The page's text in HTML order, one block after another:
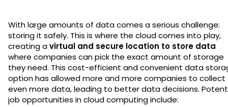
With large amounts of data comes a serious challenge:
storing it safely. This is where the cloud comes into play,
creating avirtual and secure location to store data
where companies can pick the exact amount of storage
they need. This cost-efficient and convenient data
option has allowed more and more companies to collect
even more data, leading to better data decisions.
job opportunities in cloud computing include: